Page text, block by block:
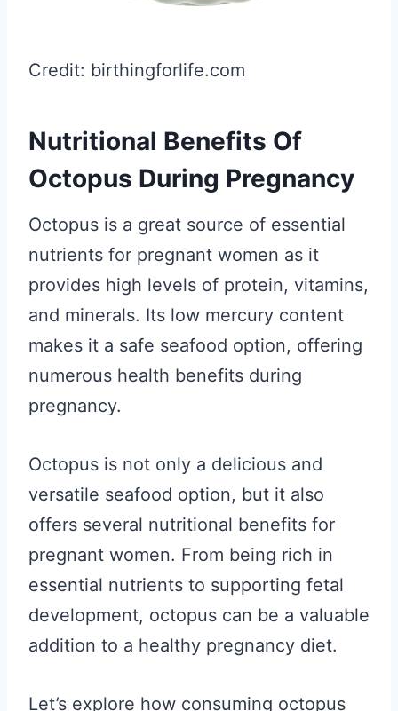
Credit: birthingforlife.com
Nutritional Benefits Of
Octopus During Pregnancy
Octopus is a great source of essential
nutrients for pregnant women as it
provides high levels of protein, vitamins,
and minerals. Its low mercury content
makes it a safe seafood option, offering
numerous health benefits during
pregnancy.
Octopus is not only a delicious and
versatile seafood option, but it also
offers several nutritional benefits for
pregnant women. From being rich in
essential nutrients to supporting fetal
development, octopus can be a valuable
addition to a healthy pregnancy diet.
Let’s explore how consuming octopus